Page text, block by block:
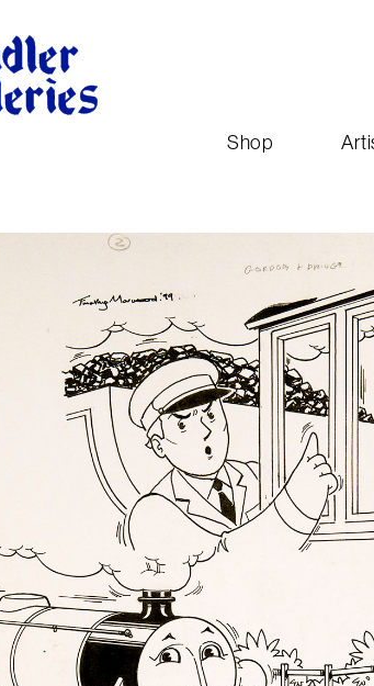
Shop